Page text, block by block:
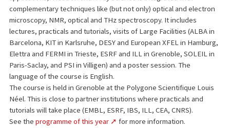
complementary techniques like (but not only) optical and electron
microscopy, NMR, optical and THz spectroscopy. It includes
lectures, practicals and tutorials, visits of Large Facilities (ALBA in
Barcelona, KIT in Karlsruhe, DESY and European XFEL in Hamburg,
Elettra and FERMI in Trieste, ESRF and ILL in Grenoble, SOLEIL in
Paris-Saclay, and PSI in Villigen) and a poster session. The
language of the course is English.
The course is held in Grenoble at the Polygone Scientifique Louis
Néel. This is close to partner institutions where practicals and
tutorials will take place (EMBL, ESRF, IBS, ILL, CEA, CNRS).
See theprogramme of this year for more information.